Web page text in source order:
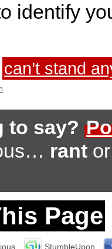
identify
can’t stand
to say?
rant
Page
StumbleUpon